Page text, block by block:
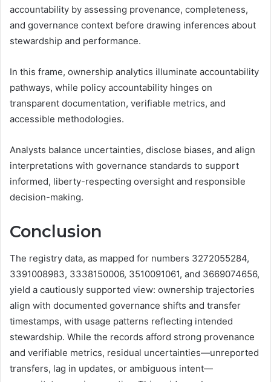
accountability by assessing provenance, completeness,
and governance context before drawing inferences about
stewardship and performance.
In this frame, ownership analytics illuminate accountability
pathways, while policy accountability hinges on
transparent documentation, verifiable metrics, and
accessible methodologies.
Analysts balance uncertainties, disclose biases, and align
interpretations with governance standards to support
informed, liberty-respecting oversight and responsible
decision-making.
Conclusion
The registry data, as mapped for numbers 3272055284,
3391008983, 3338150006, 3510091061, and 3669074656,
yield a cautiously supported view: ownership trajectories
align with documented governance shifts and transfer
timestamps, with usage patterns reflecting intended
stewardship. While the records afford strong provenance
and verifiable metrics, residual uncertainties—unreported
transfers, lag in updates, or ambiguous intent—